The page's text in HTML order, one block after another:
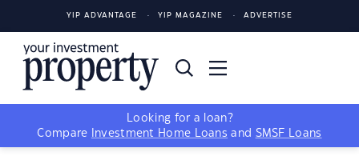
YIP ADVANTAGE YIP MAGAZINE ADVERTISE
Looking for a loan?
Compare
Investment Home Loans and SMSF Loans